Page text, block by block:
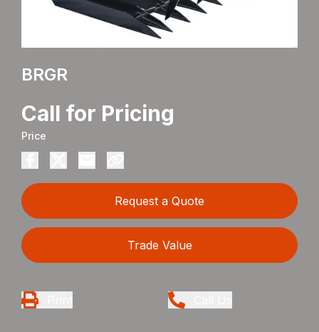
BRGR
Call for Pricing
Price
Request a Quote
Trade Value